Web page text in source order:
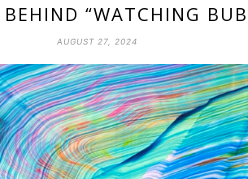
“WATCHING
AUGUST 27, 2024